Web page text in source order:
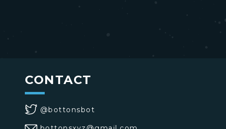
CONTACT
@bottonsbot